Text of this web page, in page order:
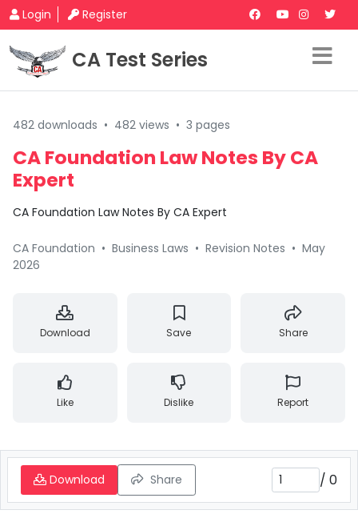
Login Register
CA Test Series
482 downloads • 482 views • 3 pages
CA Foundation Law Notes By CA
Expert
CA Foundation Law Notes By CA Expert
CA Foundation • Business Laws • Revision Notes • May
2026
Download Save Share
Like Dislike Report
Download Share / 0